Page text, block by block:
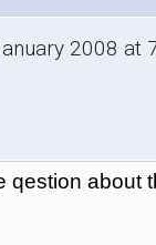
2008 at
qestion about